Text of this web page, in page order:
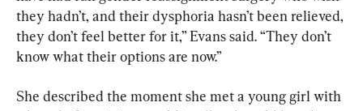
they hadn’t, and their dysphoria hasn’t been relieved,
they don’t feel better for it,” Evans said. “They don’t
know what their options are now.”
She described the moment she met a young girl with